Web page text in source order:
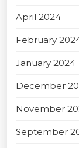
April 2024
February
January 2024
December
November
September